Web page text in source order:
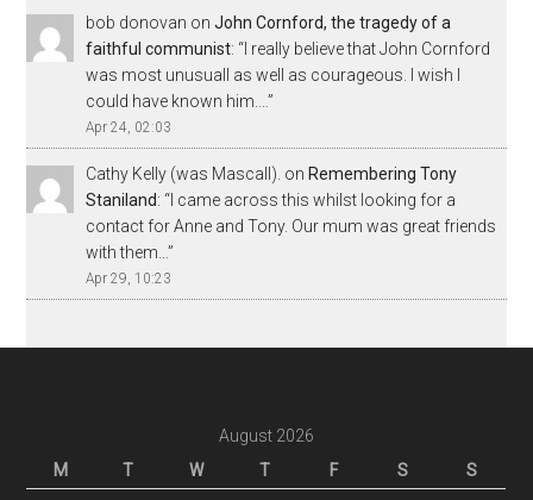
bob donovan onJohn Cornford, the tragedy of a
faithful communist: “ I really believe that John Cornford
was most unusuall as well as courageous. I wish I
could have known him.…”
Apr 24, 02:03
Cathy Kelly (was Mascall). on Remembering Tony
Staniland: “ I came across this whilst looking for a
contact for Anne and Tony. Our mum was great friends
with them…”
Apr 29, 10:23
August 2026
M
T W T F S S